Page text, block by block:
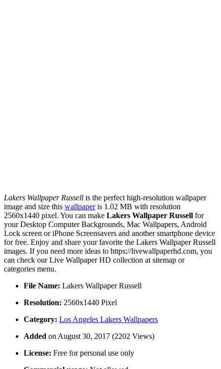
Lakers Wallpaper Russell is the perfect high-resolution wallpaper
image and size this wallpaperis 1.02 MB with resolution
2560x1440 pixel. You can make Lakers Wallpaper Russell for
your Desktop Computer Backgrounds, Mac Wallpapers, Android
Lock screen or iPhone Screensavers and another smartphone device
for free. Enjoy and share your favorite the Lakers Wallpaper Russell
images. If you need more ideas to https://livewallpaperhd.com, you
can check our Live Wallpaper HD collection at sitemap or
categories menu.
File Name: Lakers Wallpaper Russell
Resolution: 2560x1440 Pixel
Category: Los Angeles Lakers Wallpapers
Added on August 30, 2017 (2202 Views)
License: Free for personal use only